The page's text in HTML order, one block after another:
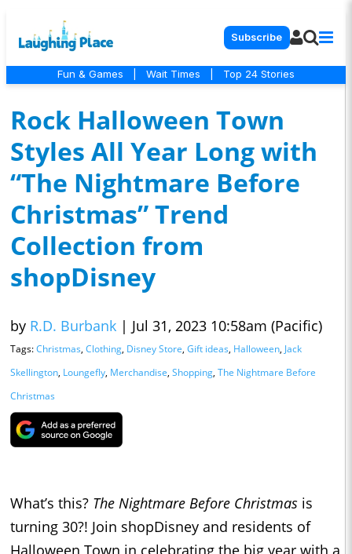
Subscribe
Fun & Games Wait Times Top 24 Stories
Rock Halloween Town
Styles All Year Long with
“The Nightmare Before
Christmas” Trend
Collection from
shopDisney
by R.D. Burbank | Jul 31, 2023 10:58am (Pacific)
Tags:Christmas, Clothing, Disney Store, Gift ideas, Halloween, Jack
Skellington, Loungefly, Merchandise, Shopping, The Nightmare Before
Christmas
What’s this? The Nightmare Before Christmas is
turning 30?! Join shopDisney and residents of
Halloween Town in celebrating the big year with a